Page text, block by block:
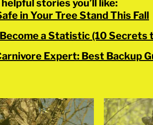
stories you’ll like:
in Your Tree Stand This Fall
Become a Statistic (10 Secrets
Expert: Best Backup